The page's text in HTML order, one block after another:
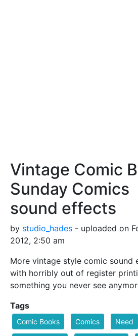
Vintage Comic
Sunday Comics
sound effects
by studio_hades - uploaded on
2012, 2:50 am
More vintage style comic sound
with horribly out of register
something you never see
Tags
Comic Books Comics Need